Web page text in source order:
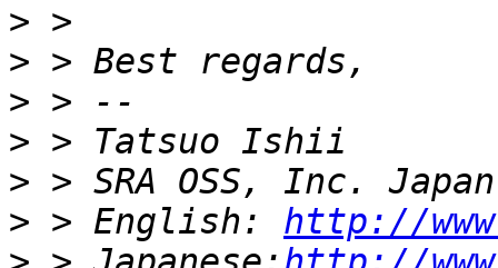
>
>
>
>
>
> > English: http://